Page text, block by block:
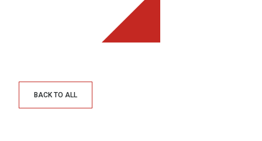
BACK TO ALL